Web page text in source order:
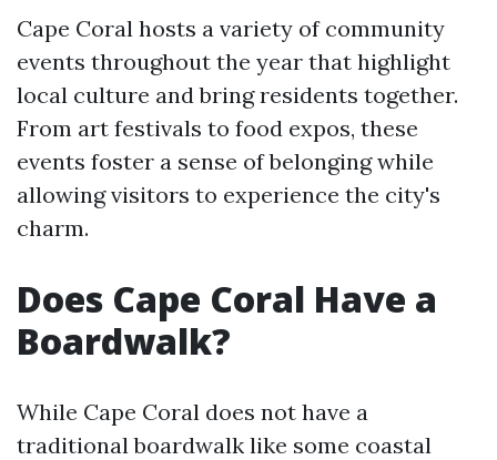
Cape Coral hosts a variety of community
events throughout the year that highlight
local culture and bring residents together.
From art festivals to food expos, these
events foster a sense of belonging while
allowing visitors to experience the city's
charm.
Does Cape Coral Have a
Boardwalk?
While Cape Coral does not have a
traditional boardwalk like some coastal